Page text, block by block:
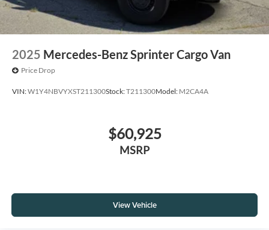
2025 Mercedes-Benz Sprinter Cargo Van
Price Drop
VIN:W1Y4NBVYXST211300Stock:T211300Model: M2CA4A
$60,925
MSRP
View Vehicle